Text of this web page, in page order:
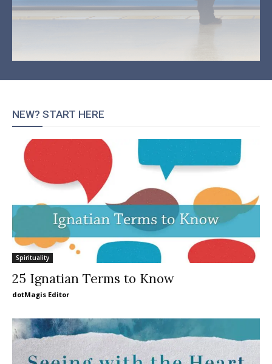
NEW? START HERE
Spirituality
25 Ignatian Terms to Know
dotMagis Editor